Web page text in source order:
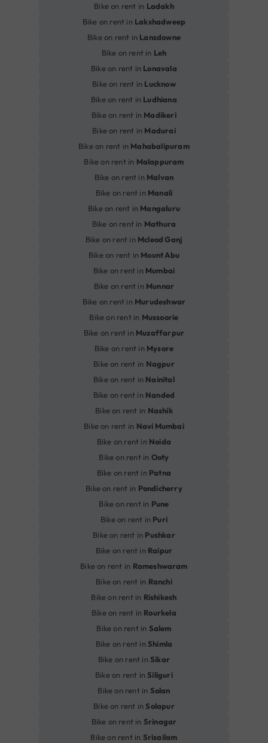
Bike on rent in Ladakh
Bike on rent in Lakshadweep
Bike on rent in Lansdowne
Bike on rent in Leh
Bike on rent in Lonavala
Bike on rent in Lucknow
Bike on rent in Ludhiana
Bike on rent in Madikeri
Bike on rent in Madurai
Bike on rent in Mahabalipuram
Bike on rent in Malappuram
Bike on rent in Malvan
Bike on rent in Manali
Bike on rent in Mangaluru
Bike on rent in Mathura
Bike on rent in Mcleod Ganj
Bike on rent in Mount Abu
Bike on rent in Mumbai
Bike on rent in Munnar
Bike on rent in Murudeshwar
Bike on rent in Mussoorie
Bike on rent in Muzaffarpur
Bike on rent in Mysore
Bike on rent in Nagpur
Bike on rent in Nainital
Bike on rent in Nanded
Bike on rent in Nashik
Bike on rent in Navi Mumbai
Bike on rent in Noida
Bike on rent in Ooty
Bike on rent in Patna
Bike on rent in Pondicherry
Bike on rent in Pune
Bike on rent in Puri
Bike on rent in Pushkar
Bike on rent in Raipur
Bike on rent in Rameshwaram
Bike on rent in Ranchi
Bike on rent in Rishikesh
Bike on rent in Rourkela
Bike on rent in Salem
Bike on rent inShimla
Bike on rent inSikar
Bike on rent inSiliguri
Bike on rent in Solan
Bike on rent inSolapur
Bike on rent in Srinagar
Bike on rent in Srisailam